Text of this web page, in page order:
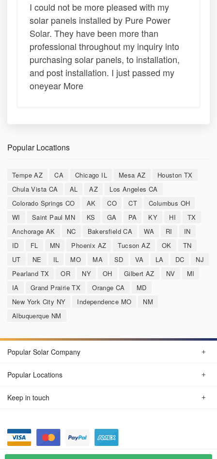
I could not be more pleased with my
solar panels installed by Pure Power
Solar. They have been more than
professional throughout my inquiry into
purchasing solar panels, to installation,
and post installation. I just passed my
oneyear More
Popular Locations
Tempe AZ CA Chicago IL Mesa AZ
Houston TX
Chula Vista CA
AL AZ
Los Angeles CA
Colorado Springs CO
AK CO CT
Columbus OH
WI
Saint Paul MN KS GA PA KY HI
TX
Anchorage AK
NC Bakersfield CA WA RI
IN
ID
FL MN Phoenix AZ Tucson AZ OK
TN
UT
NE IL MO MA SD VA LA DC
NJ
Pearland TX
OR NY OH Gilbert AZ NV
MI
IA
Grand Prairie TX Orange CA
MD
New York City NY
Independence MO
NM
Albuquerque NM
Popular Solar Company
Popular Locations
Keep in touch